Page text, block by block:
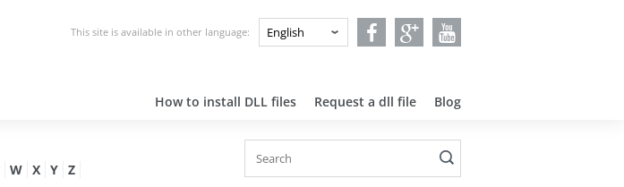
This site is available in other language:
How to install DLL files Request a dll file Blog
W X Y Z